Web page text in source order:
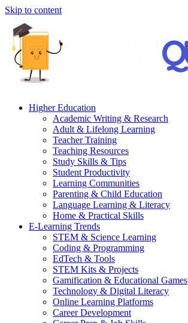
Skip to content
Higher Education
Academic Writing & Research
Adult & Lifelong Learning
Teacher Training
Teaching Resources
Study Skills & Tips
Student Productivity
Learning Communities
Parenting & Child Education
Language Learning & Literacy
Home & Practical Skills
E-Learning Trends
STEM & Science Learning
Coding & Programming
EdTech & Tools
STEM Kits & Projects
Gamification & Educational Games
Technology & Digital Literacy
Online Learning Platforms
Career Development